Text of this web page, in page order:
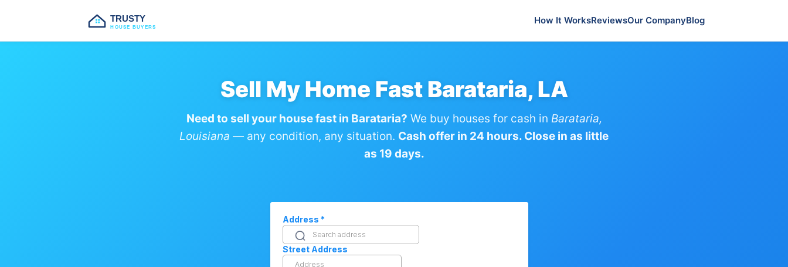
TRUSTY
HOUSE BUYERS
How It WorksReviewsOur CompanyBlog
Sell My Home Fast Barataria, LA
Need to sell your house fast in Barataria? We buy houses for cash in Barataria,
Louisiana — any condition, any situation. Cash offer in 24 hours. Close in as little
as 19 days.